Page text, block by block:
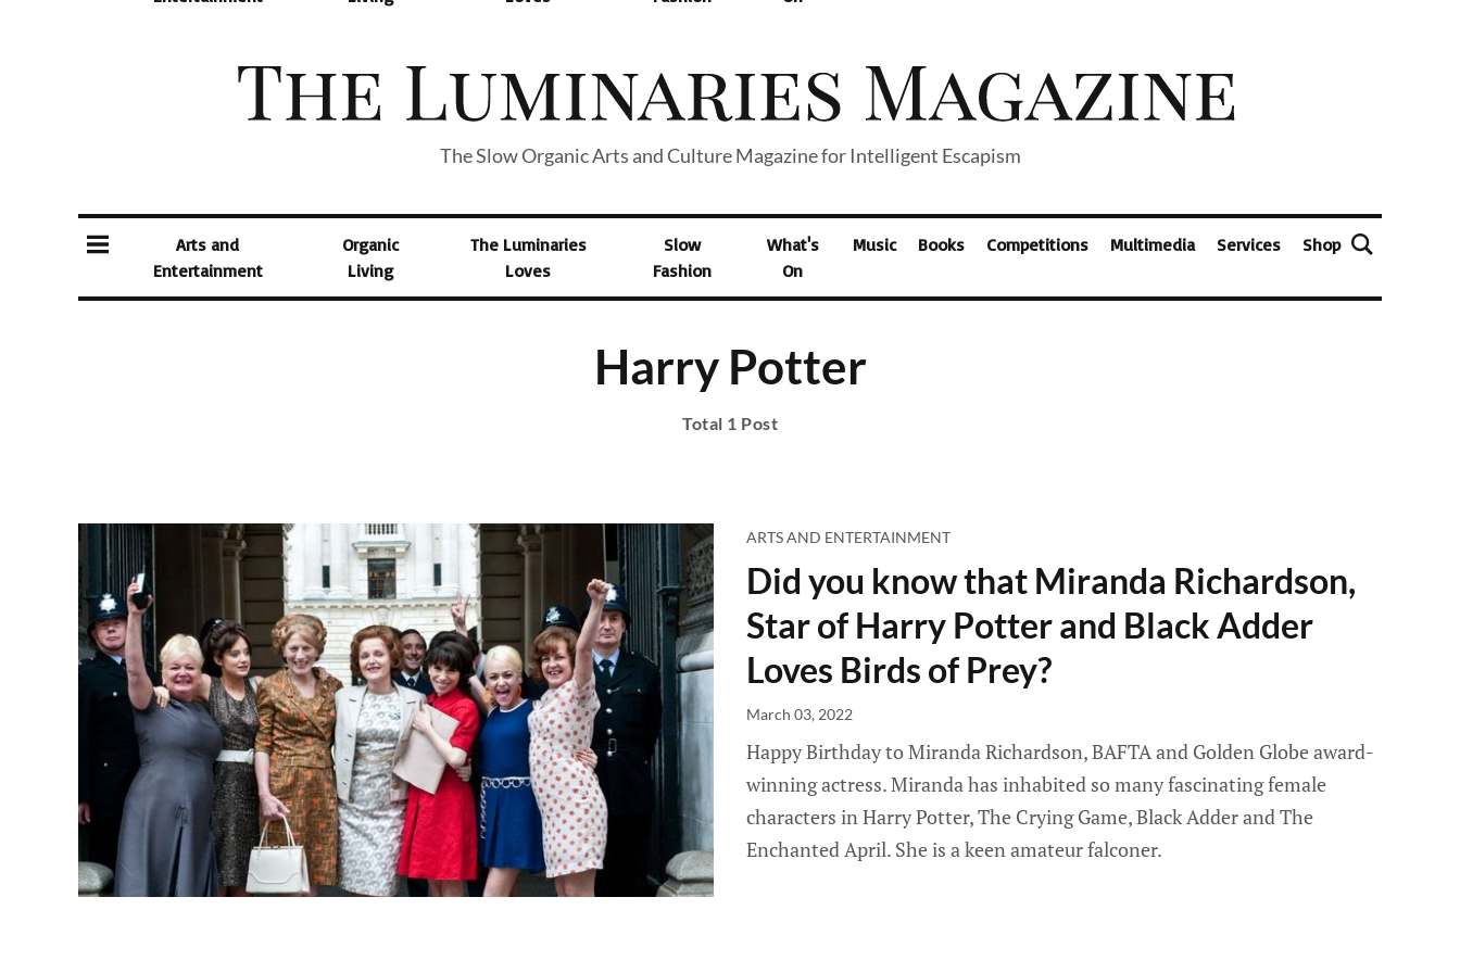
The Slow Organic Arts and Culture Magazine for Intelligent Escapism
Arts and
Entertainment
Organic
Living
The Luminaries
Loves
Slow
Fashion
What's
On
Music Books Competitions Multimedia Services Shop
Harry Potter
Total 1 Post
ARTS AND ENTERTAINMENT
Did you know that Miranda Richardson,
Star of Harry Potter and Black Adder
Loves Birds of Prey?
March 03, 2022
Happy Birthday to Miranda Richardson, BAFTA and Golden Globe award-
winning actress. Miranda has inhabited so many fascinating female
characters in Harry Potter, The Crying Game, Black Adder and The
Enchanted April. She is a keen amateur falconer.